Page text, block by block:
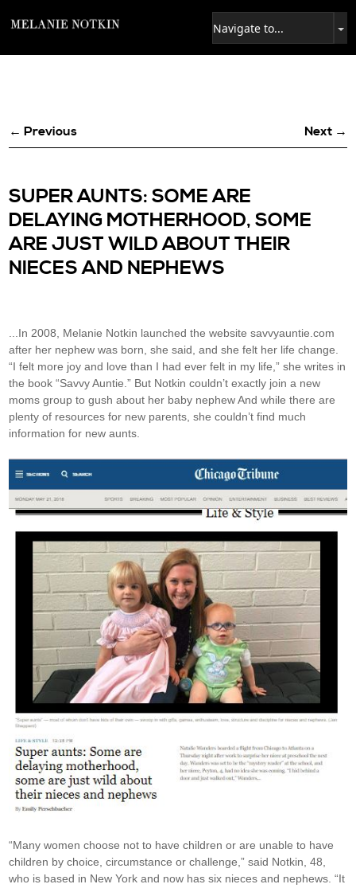
← Previous Next →
SUPER AUNTS: SOME ARE
DELAYING MOTHERHOOD, SOME
ARE JUST WILD ABOUT THEIR
NIECES AND NEPHEWS
...In 2008, Melanie Notkin launched the website savvyauntie.com
after her nephew was born, she said, and she felt her life change.
“I felt more joy and love than I had ever felt in my life,” she writes in
the book “Savvy Auntie.” But Notkin couldn’t exactly join a new
moms group to gush about her baby nephew And while there are
plenty of resources for new parents, she couldn’t find much
information for new aunts.
“Many women choose not to have children or are unable to have
children by choice, circumstance or challenge,” said Notkin, 48,
who is based in New York and now has six nieces and nephews. “It